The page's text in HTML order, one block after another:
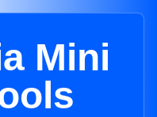
Mini